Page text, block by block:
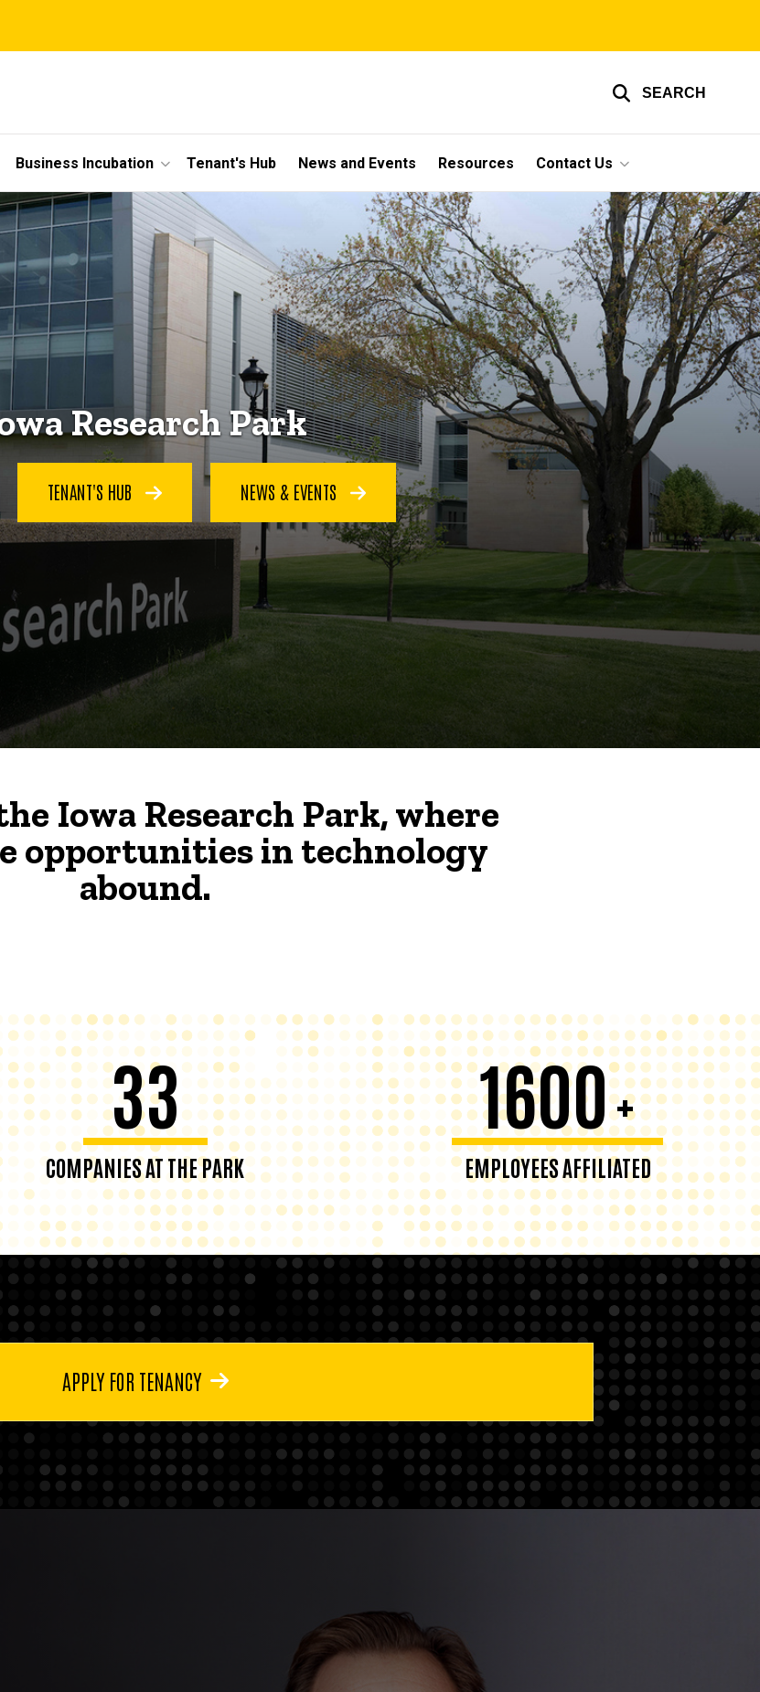
SEARCH
Business Incubation Tenant's Hub News and Events Resources Contact Us
Research Park
TENANT'S HUB NEWS & EVENTS
Iowa Research Park, where
opportunities in technology
abound.
33
COMPANIES AT THE PARK
1600+
EMPLOYEES AFFILIATED
APPLY FOR TENANCY